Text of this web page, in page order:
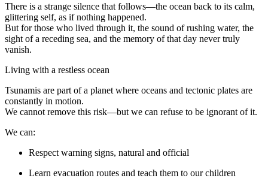
There is a strange silence that follows—the ocean back to its calm,
glittering self, as if nothing happened.
But for those who lived through it, the sound of rushing water, the
sight of a receding sea, and the memory of that day never truly
vanish.
Living with a restless ocean
Tsunamis are part of a planet where oceans and tectonic plates are
constantly in motion.
We cannot remove this risk—but we can refuse to be ignorant of it.
We can:
Respect warning signs, natural and official
Learn evacuation routes and teach them to our children